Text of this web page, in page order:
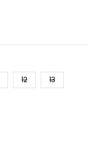
12 13